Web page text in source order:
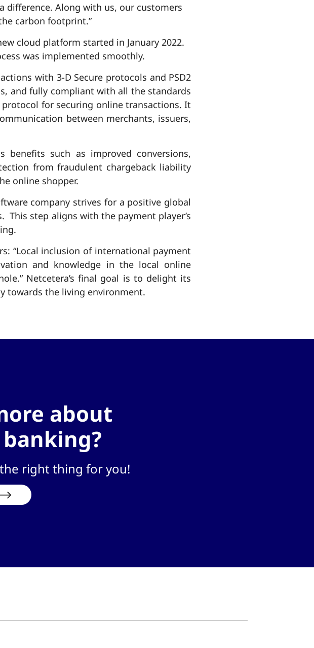
difference. Along with us, our customers
carbon footprint.”
cloud platform started in January 2022.
was implemented smoothly.
with 3-D Secure protocols and PSD2
and fully compliant with all the standards
for securing online transactions. It
between merchants, issuers,
benefits such as improved conversions,
from fraudulent chargeback liability
online shopper.
company strives for a positive global
This step aligns with the payment player’s
“Local inclusion of international payment
and knowledge in the local online
Netcetera’s final goal is to delight its
towards the living environment.
about
right thing for you!